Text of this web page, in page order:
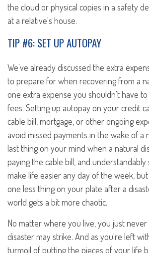
the cloud or physical copies in a safety
at a relative's house.
TIP #6: SET UP AUTOPAY
We've already discussed the extra
to prepare for when recovering from a
one extra expense you shouldn't have
fees. Setting up autopay on your credit
cable bill, mortgage, or other ongoing
avoid missed payments in the wake of a
last thing on your mind when a natural
paying the cable bill, and understandably
make life easier any day of the week,
one less thing on your plate after a
world gets a bit more chaotic.
No matter where you live, you just
disaster may strike. And as you're left
turmoil of putting the pieces of your life